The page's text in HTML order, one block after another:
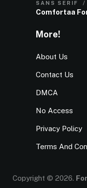
SANS SERIF
Comfortaa
More!
About Us
Contact Us
DMCA
No Access
Privacy Policy
Terms And
Copyright © 2026.